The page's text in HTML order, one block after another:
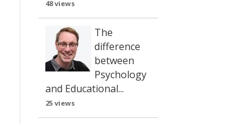
48 views
The
difference
between
Psychology
and Educational...
25 views